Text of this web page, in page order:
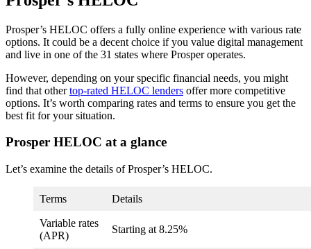
Prosper’s HELOC offers a fully online experience with various rate
options. It could be a decent choice if you value digital management
and live in one of the 31 states where Prosper operates.
However, depending on your specific financial needs, you might
find that othertop-rated HELOC lenders offer more competitive
options. It’s worth comparing rates and terms to ensure you get the
best fit for your situation.
Prosper HELOC at a glance
Let’s examine the details of Prosper’s HELOC.
Terms Details
Variable rates
(APR)
Starting at 8.25%